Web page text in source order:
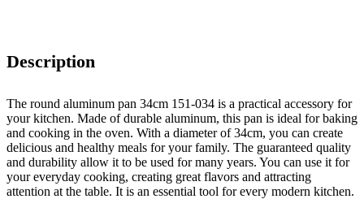
Description
The round aluminum pan 34cm 151-034 is a practical accessory for
your kitchen. Made of durable aluminum, this pan is ideal for baking
and cooking in the oven. With a diameter of 34cm, you can create
delicious and healthy meals for your family. The guaranteed quality
and durability allow it to be used for many years. You can use it for
your everyday cooking, creating great flavors and attracting
attention at the table. It is an essential tool for every modern kitchen.